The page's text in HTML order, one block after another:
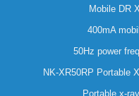
Mobile DR
400mA
50Hz power
NK-XR50RP Portable
Portable x-